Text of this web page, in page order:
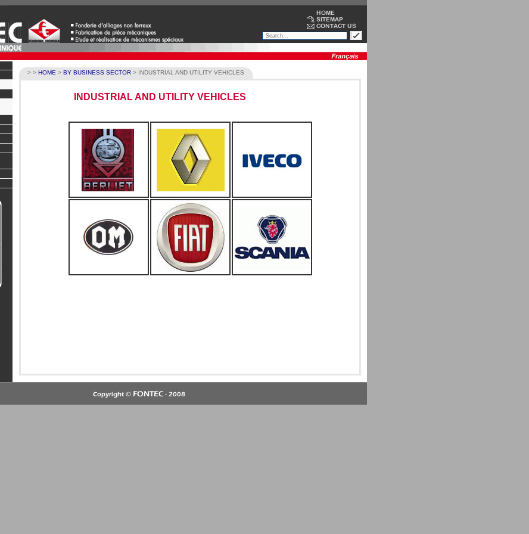
> > HOME > BY BUSINESS SECTOR > INDUSTRIAL AND UTILITY VEHICLES
INDUSTRIAL AND UTILITY VEHICLES